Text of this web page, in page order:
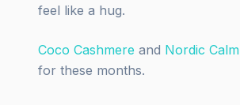
feel like a hug.
Coco Cashmere and Nordic Calm
for these months.